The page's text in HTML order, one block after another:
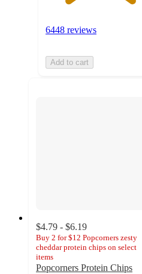
6448 reviews
Add to cart
$4.79 - $6.19
Buy 2 for $12 Popcorners zesty
cheddar protein chips on select
items
Popcorners Protein Chips